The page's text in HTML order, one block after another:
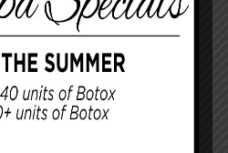
your
foster cell
combat free radicals
stress. Hydration
regular sleep can
keep procedures
adopt several